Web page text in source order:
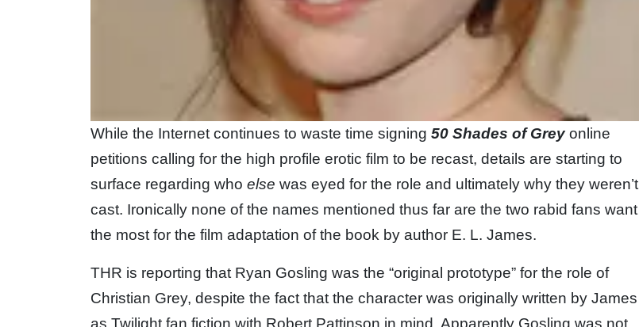
While the Internet continues to waste time signing 50 Shades of Grey online
petitions calling for the high profile erotic film to be recast, details are starting to
surface regarding who else was eyed for the role and ultimately why they weren’t
cast. Ironically none of the names mentioned thus far are the two rabid fans want
the most for the film adaptation of the book by author E. L. James.
THR is reporting that Ryan Gosling was the “original prototype” for the role of
Christian Grey, despite the fact that the character was originally written by James
as Twilight fan fiction with Robert Pattinson in mind. Apparently Gosling was not